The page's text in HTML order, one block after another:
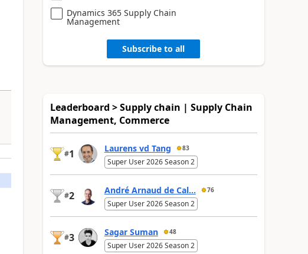
Dynamics 365 Supply Chain
Management
Subscribe to all
Leaderboard > Supply chain | Supply Chain
Management, Commerce
#1 Laurens vd Tang 83
Super User 2026 Season 2
#2 André Arnaud de Cal... 76
Super User 2026 Season 2
#3 Sagar Suman 48
Super User 2026 Season 2